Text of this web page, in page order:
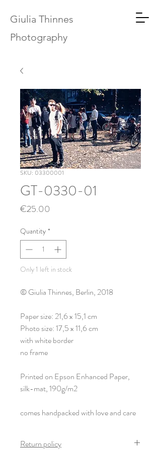
Giulia Thinnes
Photography
SKU: 03300001
GT-0330-01
€25.00
Quantity *
Only 1 left in stock
© Giulia Thinnes, Berlin, 2018
Paper size: 21,6 x 15,1 cm
Photo size: 17,5 x 11,6 cm
with white border
no frame
Printed on Epson Enhanced Paper,
silk-mat, 190g/m2
comes handpacked with love and care
Return policy